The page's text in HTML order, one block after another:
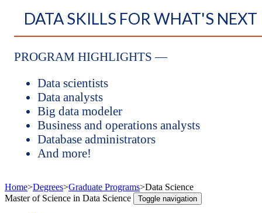
DATA SKILLS FOR WHAT'S NEXT
PROGRAM HIGHLIGHTS —
Data scientists
Data analysts
Big data modeler
Business and operations analysts
Database administrators
And more!
Home>Degrees>Graduate Programs>Data Science
Master of Science in Data Science
Toggle navigation